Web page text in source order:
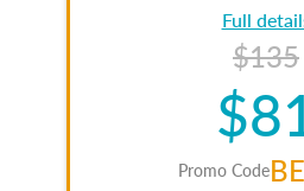
Full
$135
Promo Code